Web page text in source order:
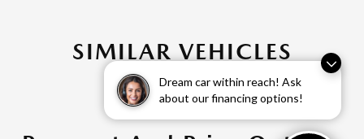
Dream car within reach! Ask
about our financing options!
SIMILAR VEHICLES